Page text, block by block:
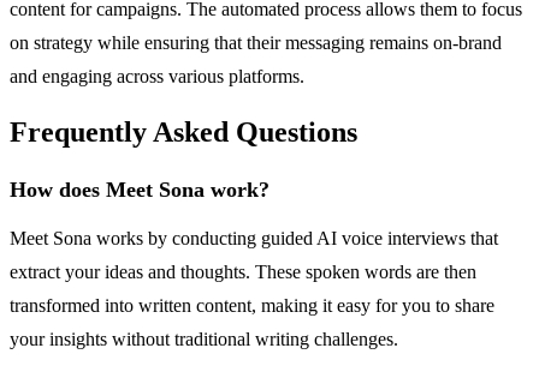
content for campaigns. The automated process allows them to focus
on strategy while ensuring that their messaging remains on-brand
and engaging across various platforms.
Frequently Asked Questions
How does Meet Sona work?
Meet Sona works by conducting guided AI voice interviews that
extract your ideas and thoughts. These spoken words are then
transformed into written content, making it easy for you to share
your insights without traditional writing challenges.